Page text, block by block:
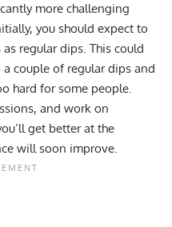
more challenging
you should expect to
regular dips. This could
couple of regular dips and
hard for some people.
and work on
get better at the
will soon improve.